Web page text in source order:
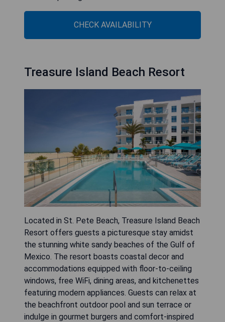
CHECK AVAILABILITY
Treasure Island Beach Resort
Located in St. Pete Beach, Treasure Island Beach
Resort offers guests a picturesque stay amidst
the stunning white sandy beaches of the Gulf of
Mexico. The resort boasts coastal decor and
accommodations equipped with floor-to-ceiling
windows, free WiFi, dining areas, and kitchenettes
featuring modern appliances. Guests can relax at
the beachfront outdoor pool and sun terrace or
indulge in gourmet burgers and comfort-inspired